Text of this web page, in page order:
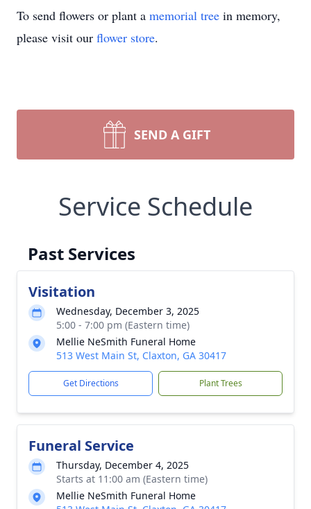
To send flowers or plant a memorial tree in memory,
please visit our flower store.
SEND A GIFT
Service Schedule
Past Services
Visitation
Wednesday, December 3, 2025
5:00 - 7:00 pm (Eastern time)
Mellie NeSmith Funeral Home
513 West Main St, Claxton, GA 30417
Get Directions Plant Trees
Funeral Service
Thursday, December 4, 2025
Starts at 11:00 am (Eastern time)
Mellie NeSmith Funeral Home